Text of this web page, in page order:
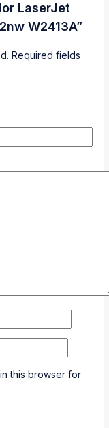
LaserJet
W2413A”
Required fields
this browser for